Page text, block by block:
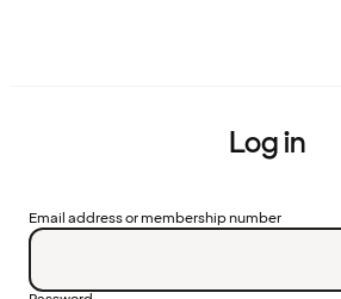
Log in
Email address or membership number